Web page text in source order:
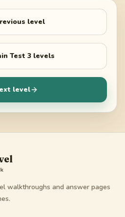
level
Test 3levels
level
walkthroughs and answer pages